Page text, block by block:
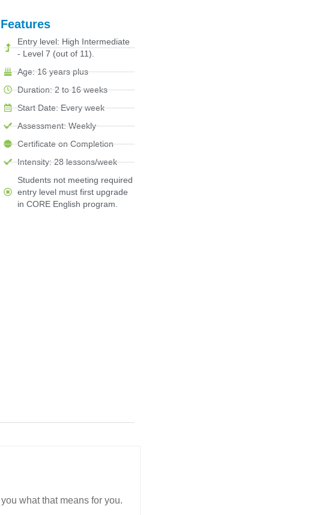
Features
Entry level: High Intermediate
- Level 7 (out of 11).
Age: 16 years plus
Duration: 2 to 16 weeks
Start Date: Every week
Assessment: Weekly
Certificate on Completion
Intensity: 28 lessons/week
Students not meeting required
entry level must first upgrade
in CORE English program.
what that means for you.